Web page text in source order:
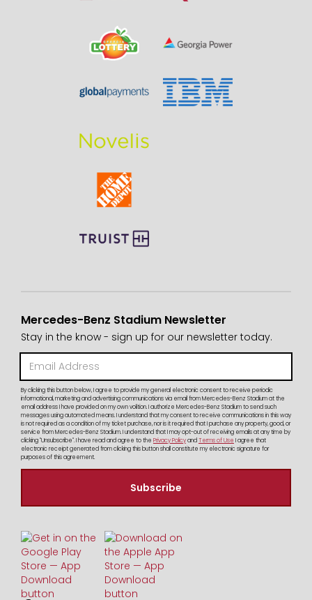
Mercedes-Benz Stadium Newsletter
Stay in the know - sign up for our newsletter today.
By clicking this button below, I agree to provide my general electronic consent to receive periodic
informational, marketing and advertising communications via email from Mercedes-Benz Stadium at the
email address I have provided on my own volition. I authorize Mercedes-Benz Stadium to send such
messages using automated means. I understand that my consent to receive communications in this way
is not required as a condition of my ticket purchase, nor is it required that I purchase any property, good, or
service from Mercedes-Benz Stadium. I understand that I may opt-out of receiving emails at any time by
clicking "Unsubscribe". I have read and agree to the Privacy PolicyandTerms of Use I agree that
electronic receipt generated from clicking this button shall constitute my electronic signature for
purposes of this agreement.